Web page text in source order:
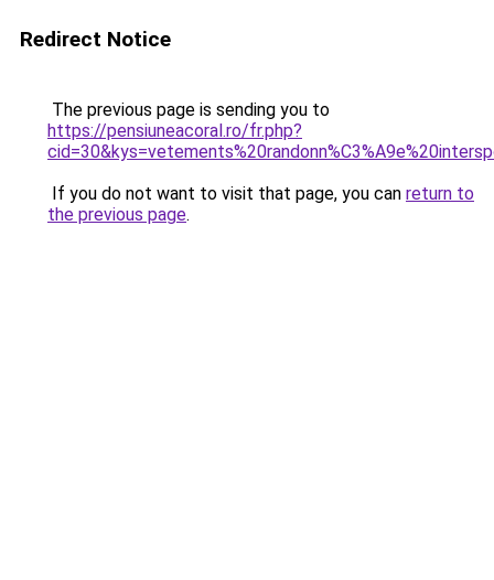
Redirect Notice
The previous page is sending you to
https://pensiuneacoral.ro/fr.php?
If you do not want to visit that page, you can return to
the previous page.